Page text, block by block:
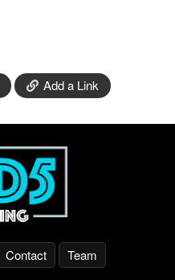
Add a Link
Contact Team